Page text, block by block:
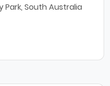
Park, South Australia